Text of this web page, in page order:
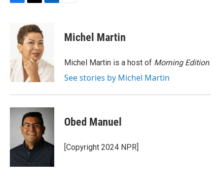
o
k
i
t
t
e
r
d
I
n
Michel Martin
Michel Martin is a host of Morning Edition.
See stories by Michel Martin
Obed Manuel
[Copyright 2024 NPR]